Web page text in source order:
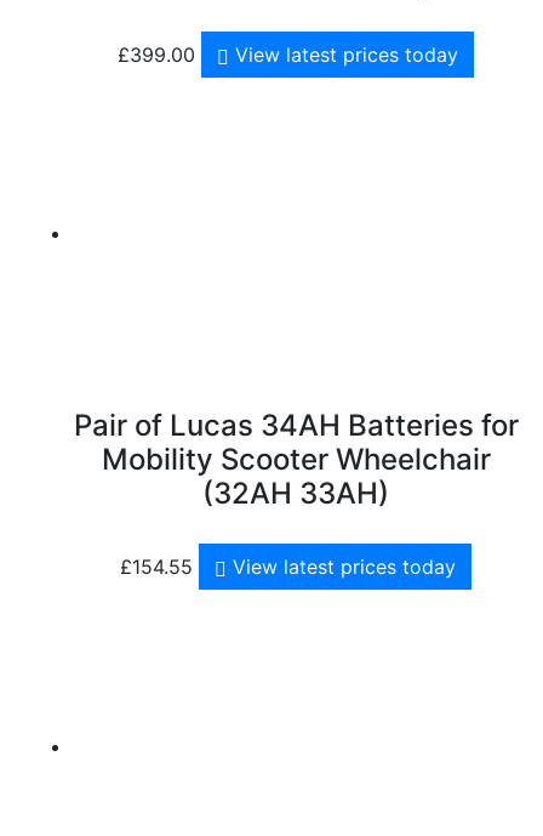
£399.00 View latest prices today
Pair of Lucas 34AH Batteries for
Mobility Scooter Wheelchair
(32AH 33AH)
£154.55 View latest prices today